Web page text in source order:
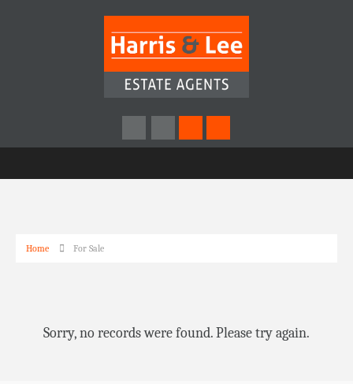
Home For Sale
Sorry, no records were found. Please try again.